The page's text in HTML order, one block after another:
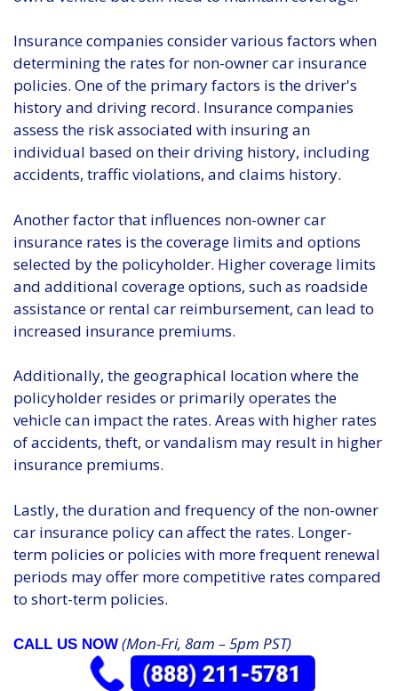
Insurance companies consider various factors when
determining the rates for non-owner car insurance
policies. One of the primary factors is the driver's
history and driving record. Insurance companies
assess the risk associated with insuring an
individual based on their driving history, including
accidents, traffic violations, and claims history.
Another factor that influences non-owner car
insurance rates is the coverage limits and options
selected by the policyholder. Higher coverage limits
and additional coverage options, such as roadside
assistance or rental car reimbursement, can lead to
increased insurance premiums.
Additionally, the geographical location where the
policyholder resides or primarily operates the
vehicle can impact the rates. Areas with higher rates
of accidents, theft, or vandalism may result in higher
insurance premiums.
Lastly, the duration and frequency of the non-owner
car insurance policy can affect the rates. Longer-
term policies or policies with more frequent renewal
periods may offer more competitive rates compared
to short-term policies.
CALL US NOW (Mon-Fri, 8am – 5pm PST)